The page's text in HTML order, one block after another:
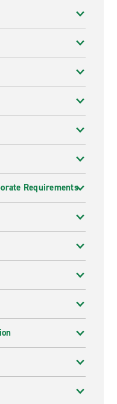
Requirements